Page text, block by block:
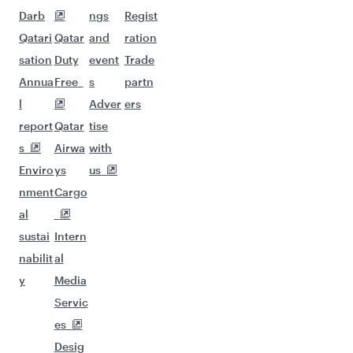
Darb
Qatari
sation
Annua
l
report
s
Enviro
nment
al
sustai
nabilit
y
Qatar
Duty
Free
Qatar
Airwa
ys
Cargo
Intern
al
Media
Servic
es
Desig
ngs
and
event
s
Adver
tise
with
us
Regist
ration
Trade
partn
ers